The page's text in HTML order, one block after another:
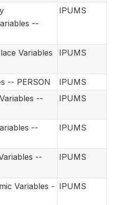
--
IPUMS
Variables
IPUMS
-- PERSON
IPUMS
--
IPUMS
--
IPUMS
--
IPUMS
Variables - IPUMS